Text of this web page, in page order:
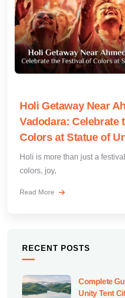
Holi Getaway Near
Vadodara: Celebrate
Colors at Statue of
Holi is more than just a
colors, joy,
Read More
RECENT POSTS
Complete
Unity Tent